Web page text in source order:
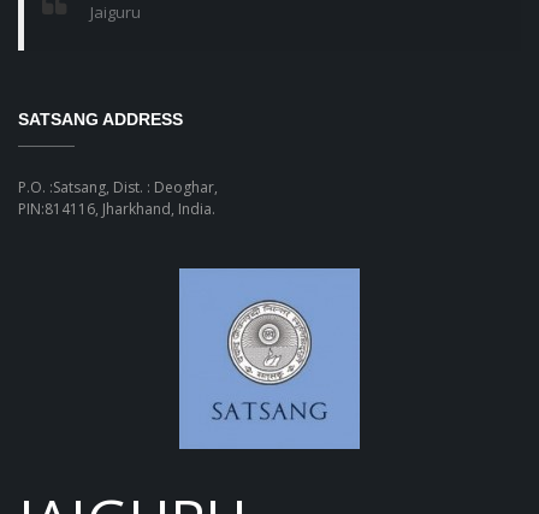
Jaiguru
SATSANG ADDRESS
P.O. :Satsang, Dist. : Deoghar,
PIN:814116, Jharkhand, India.